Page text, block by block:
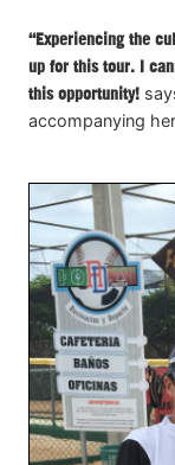
“Experiencing the
up for this tour. I
this opportunity!
accompanying